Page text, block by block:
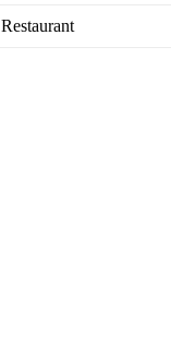
Restaurant